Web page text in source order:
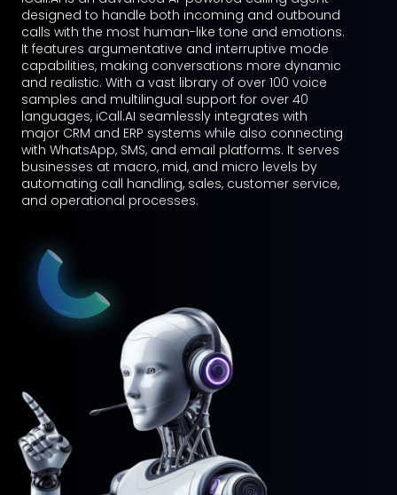
Talkbot.AI is an advanced AI-powered, voice-
enabled multilingual digital human representative
designed to serve as a multirole agent for
businesses. It enhances customer interactions by
acting as a help desk assistant, customer service
representative, relationship manager, health
assistant, booking agent, and more. With natural
language processing and AI-driven responses,
Talkbot.AI ensures seamless, human-like
communication across multiple industries.